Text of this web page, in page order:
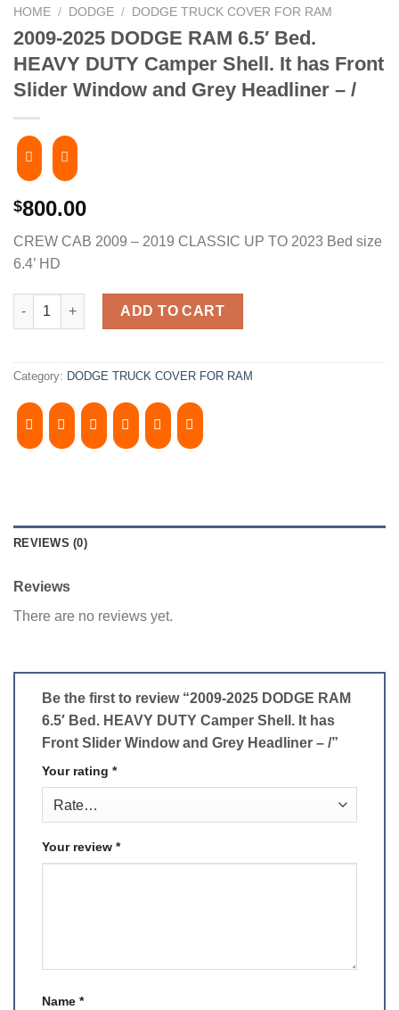
HOME / DODGE / DODGE TRUCK COVER FOR RAM
2009-2025 DODGE RAM 6.5′ Bed.
HEAVY DUTY Camper Shell. It has Front
Slider Window and Grey Headliner – /
$800.00
CREW CAB 2009 – 2019 CLASSIC UP TO 2023 Bed size
6.4’ HD
2009-2025 DODGE RAM 6.5' Bed. HEAVY DUTY Camper
ADD TO CART
Category: DODGE TRUCK COVER FOR RAM
REVIEWS (0)
Reviews
There are no reviews yet.
Be the first to review “2009-2025 DODGE RAM
6.5′ Bed. HEAVY DUTY Camper Shell. It has
Front Slider Window and Grey Headliner – /”
Your rating *
Your review *
Name *